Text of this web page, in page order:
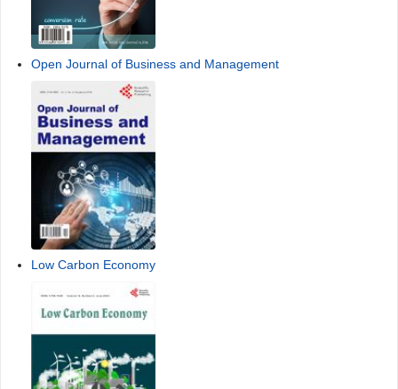
Open Journal of Business and Management
Low Carbon Economy